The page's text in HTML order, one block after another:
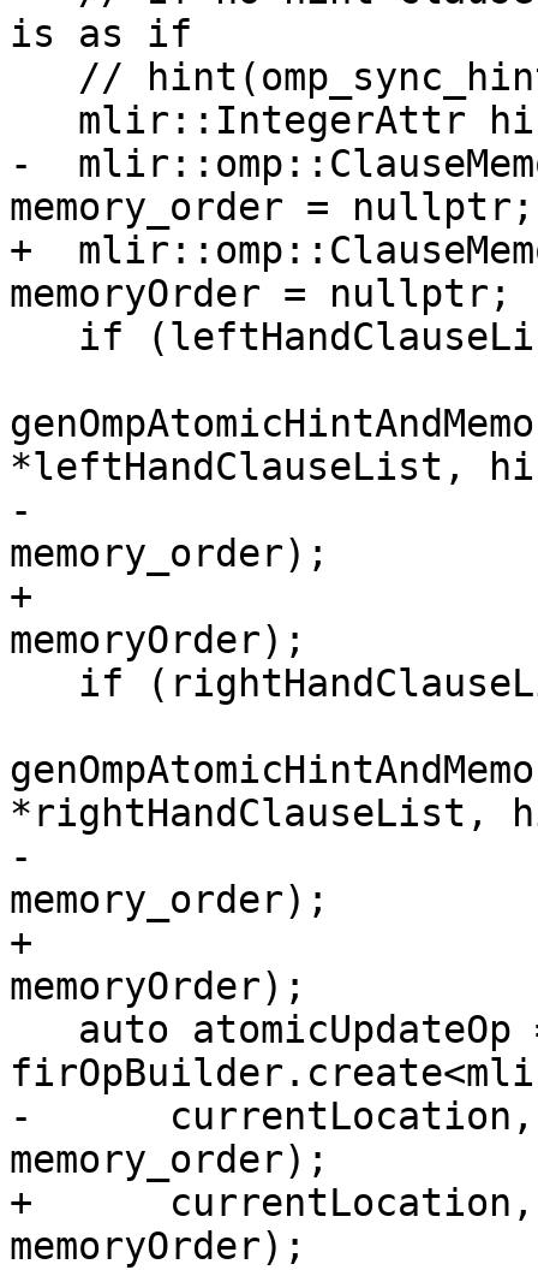
is as if
-
memory_order = nullptr;
+
memoryOrder = nullptr;
*leftHandClauseList,
-
memory_order);
+
memoryOrder);
*rightHandClauseList,
-
memory_order);
+
memoryOrder);
-
memory_order);
+
memoryOrder);